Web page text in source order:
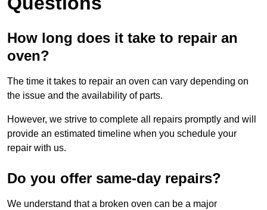
How long does it take to repair an
oven?
The time it takes to repair an oven can vary depending on
the issue and the availability of parts.
However, we strive to complete all repairs promptly and will
provide an estimated timeline when you schedule your
repair with us.
Do you offer same-day repairs?
We understand that a broken oven can be a major